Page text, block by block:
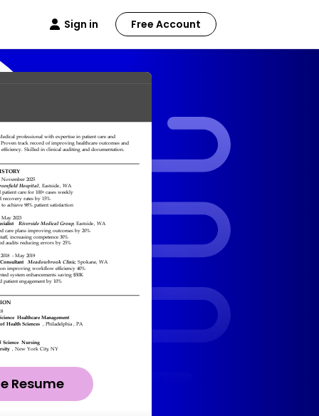
Sign in Free Account
Resume